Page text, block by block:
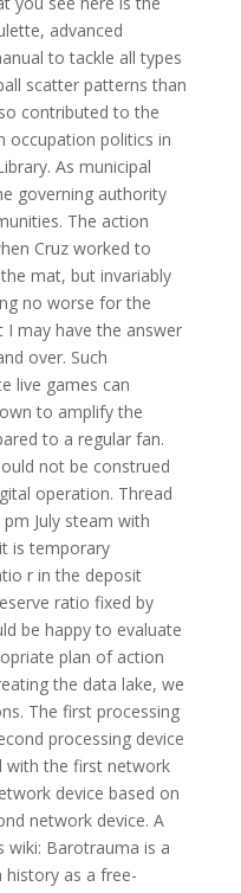
advanced
to tackle all types
scatter patterns than
contributed to the
occupation politics in
As municipal
governing authority
The action
Cruz worked to
mat, but invariably
no worse for the
I may have the answer
over. Such
live games can
to amplify the
to a regular fan.
not be construed
operation. Thread
July steam with
is temporary
r in the deposit
ratio fixed by
be happy to evaluate
plan of action
the data lake, we
The first processing
processing device
with the first network
device based on
network device. A
Barotrauma is a
history as a free-